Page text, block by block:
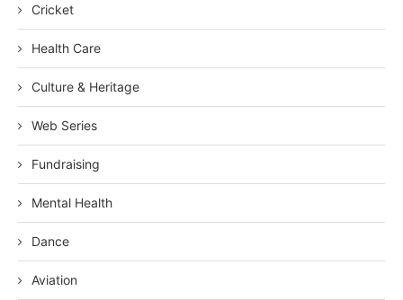
Cricket
Health Care
Culture & Heritage
Web Series
Fundraising
Mental Health
Dance
Aviation